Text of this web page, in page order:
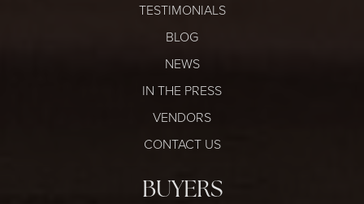
TESTIMONIALS
BLOG
NEWS
IN THE PRESS
VENDORS
CONTACT US
BUYERS